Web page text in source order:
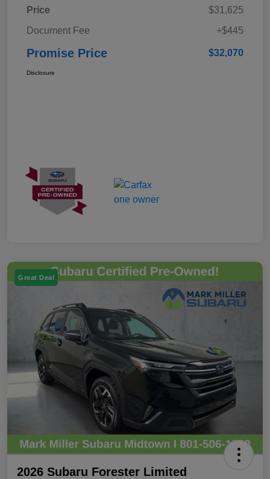
Price
$31,625
Document Fee
+$445
Promise Price $32,070
Disclosure
Great Deal
2026 Subaru Forester Limited